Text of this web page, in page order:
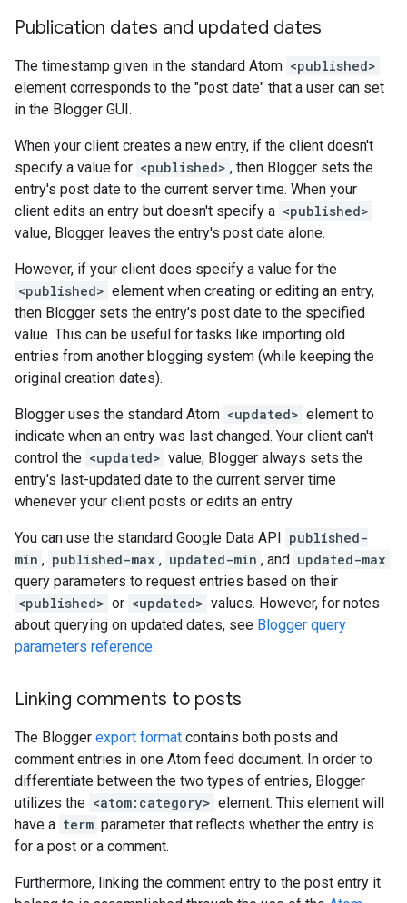
Publication dates and updated dates
The timestamp given in the standard Atom <published>
element corresponds to the "post date" that a user can set
in the Blogger GUI.
When your client creates a new entry, if the client doesn't
specify a value for <published> , then Blogger sets the
entry's post date to the current server time. When your
client edits an entry but doesn't specify a <published>
value, Blogger leaves the entry's post date alone.
However, if your client does specify a value for the
<published> element when creating or editing an entry,
then Blogger sets the entry's post date to the specified
value. This can be useful for tasks like importing old
entries from another blogging system (while keeping the
original creation dates).
Blogger uses the standard Atom <updated> element to
indicate when an entry was last changed. Your client can't
control the <updated> value; Blogger always sets the
entry's last-updated date to the current server time
whenever your client posts or edits an entry.
You can use the standard Google Data API published-
min , published-max , updated-min , and updated-max
query parameters to request entries based on their
<published> or <updated> values. However, for notes
about querying on updated dates, see Blogger query
parameters reference.
Linking comments to posts
The Blogger export format contains both posts and
comment entries in one Atom feed document. In order to
differentiate between the two types of entries, Blogger
utilizes the <atom:category> element. This element will
have a term parameter that reflects whether the entry is
for a post or a comment.
Furthermore, linking the comment entry to the post entry it